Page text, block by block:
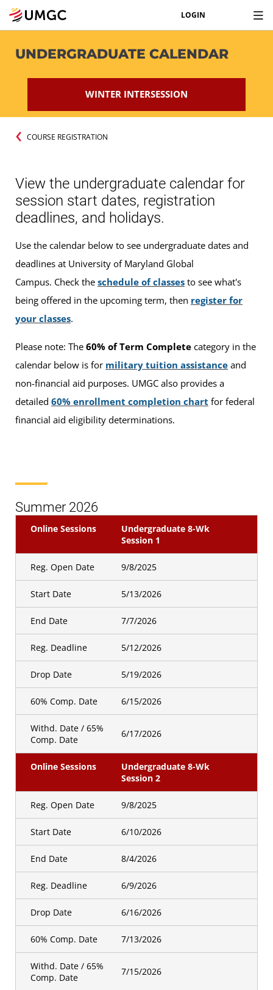
LOGIN
UNDERGRADUATE CALENDAR
WINTER INTERSESSION
COURSE REGISTRATION
View the undergraduate calendar for
session start dates, registration
deadlines, and holidays.
Use the calendar below to see undergraduate dates and
deadlines at University of Maryland Global
Campus. Check the schedule of classes to see what's
being offered in the upcoming term, then register for
your classes.
Please note: The 60% of Term Complete category in the
calendar below is for military tuition assistance and
non-financial aid purposes. UMGC also provides a
detailed 60% enrollment completion chart for federal
financial aid eligibility determinations.
Summer 2026
Online Sessions
Undergraduate 8-Wk
Session 1
Reg. Open Date 9/8/2025
Start Date 5/13/2026
End Date 7/7/2026
Reg. Deadline 5/12/2026
Drop Date 5/19/2026
60% Comp. Date 6/15/2026
Withd. Date / 65%
Comp. Date
6/17/2026
Online Sessions
Undergraduate 8-Wk
Session 2
Reg. Open Date 9/8/2025
Start Date 6/10/2026
End Date 8/4/2026
Reg. Deadline 6/9/2026
Drop Date 6/16/2026
60% Comp. Date 7/13/2026
Withd. Date / 65%
Comp. Date
7/15/2026